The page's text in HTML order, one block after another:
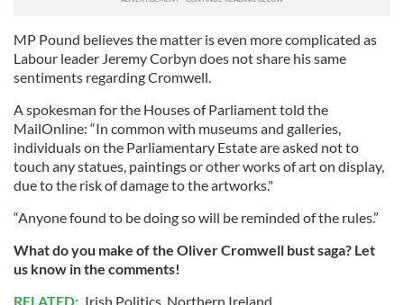
MP Pound believes the matter is even more complicated as
Labour leader Jeremy Corbyn does not share his same
sentiments regarding Cromwell.
A spokesman for the Houses of Parliament told the
MailOnline: “In common with museums and galleries,
individuals on the Parliamentary Estate are asked not to
touch any statues, paintings or other works of art on display,
due to the risk of damage to the artworks."
“Anyone found to be doing so will be reminded of the rules.”
What do you make of the Oliver Cromwell bust saga? Let
us know in the comments!
RELATED: Irish Politics, Northern Ireland